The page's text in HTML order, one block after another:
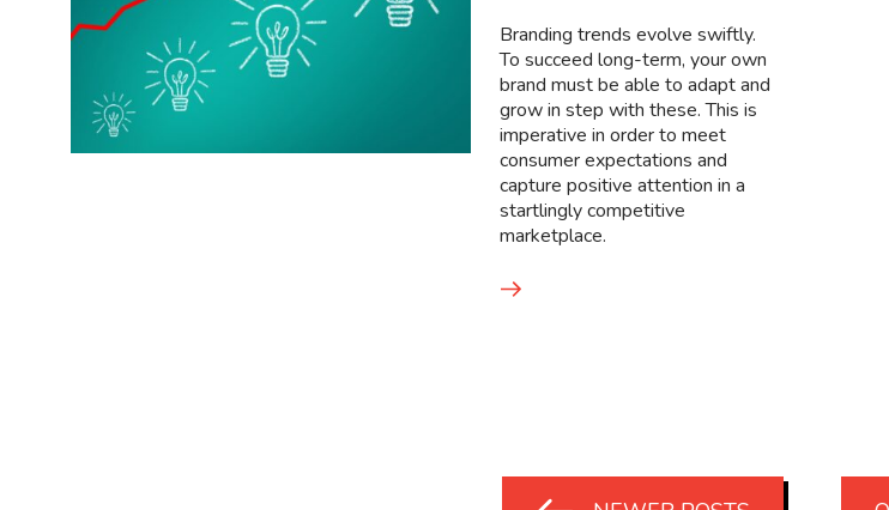
Branding trends evolve swiftly.
To succeed long-term, your own
brand must be able to adapt and
grow in step with these. This is
imperative in order to meet
consumer expectations and
capture positive attention in a
startlingly competitive
marketplace.